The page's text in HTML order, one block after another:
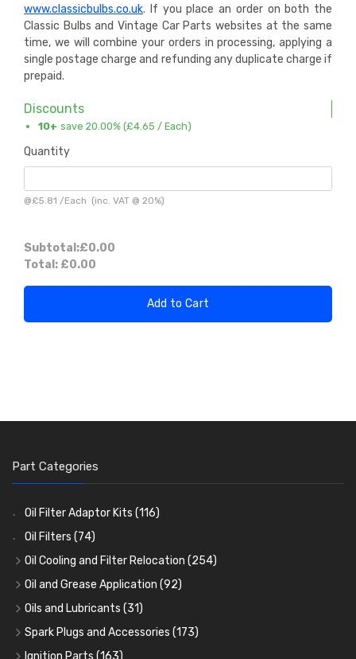
www.classicbulbs.co.uk. If you place an order on both the
Classic Bulbs and Vintage Car Parts websites at the same
time, we will combine your orders in processing, applying a
single postage charge and refunding any duplicate charge if
prepaid.
Discounts
10+ save 20.00% (£4.65 / Each)
Quantity
@£5.81 /Each (inc. VAT @ 20%)
Subtotal:£0.00
Total: £0.00
Add to Cart
Part Categories
Oil Filter Adaptor Kits (116)
Oil Filters (74)
Oil Cooling and Filter Relocation (254)
Oil Coolers and Mounting Kits(15)
Adaptor Fittings(85)
Remote Filter Heads, Plates and Oilstats
Oil Hose and Fittings
Oil and Grease Application (92)
Oil Cans and Syringes
Grease Guns and Fittings(26)
Grease Nipples(36)
Oils and Lubricants (31)
Engine Oil (13)
Gear Oils(4)
Spark Plugs and Accessories (173)
Caps, Terminals and Cable